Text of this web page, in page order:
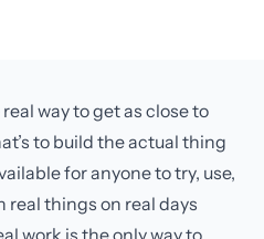
way to get as close to
to build the actual thing
for anyone to try, use,
real things on real days